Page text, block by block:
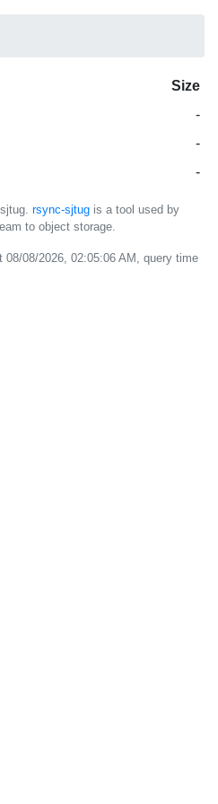
Size
-
-
-
rsync-sjtug is a tool used by
to object storage.
08/08/2026, 02:05:06 AM , query time